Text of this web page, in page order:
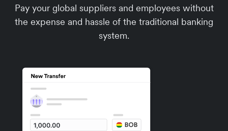
Pay your global suppliers and employees without
the expense and hassle of the traditional banking
system.